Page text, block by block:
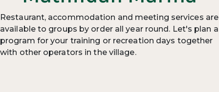
Restaurant, accommodation and meeting services are
available to groups by order all year round. Let's plan a
program for your training or recreation days together
with other operators in the village.